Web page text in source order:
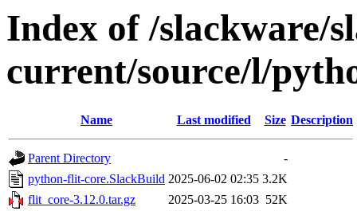
Index of /slackware/
current/source/l/
Name Last modified Size Description
Parent Directory
-
python-flit-core.SlackBuild 2025-06-02 02:35 3.2K
flit_core-3.12.0.tar.gz
2025-03-25 16:03 52K